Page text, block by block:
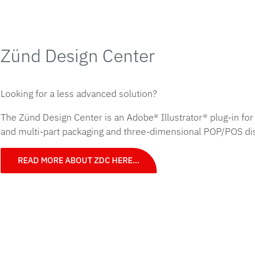
Zünd Design Center
Looking for a less advanced solution?
The Zünd Design Center is an Adobe® Illustrator® plug-in
and multi-part packaging and three-dimensional POP/POS
READ MORE ABOUT ZDC HERE…